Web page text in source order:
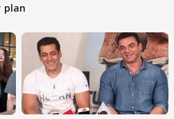
plan